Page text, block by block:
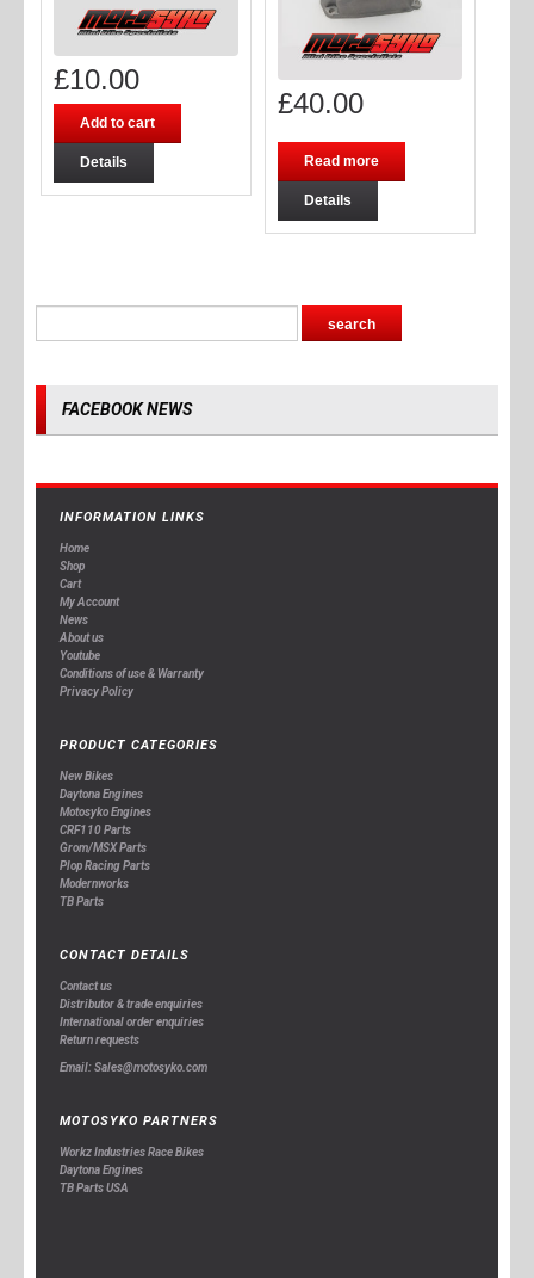
£10.00
Add to cart
Details
£40.00
Read more
Details
FACEBOOK NEWS
INFORMATION LINKS
Home
Shop
Cart
My Account
News
About us
Youtube
Conditions of use & Warranty
Privacy Policy
PRODUCT CATEGORIES
New Bikes
Daytona Engines
Motosyko Engines
CRF110 Parts
Grom/MSX Parts
Plop Racing Parts
Modernworks
TB Parts
CONTACT DETAILS
Contact us
Distributor & trade enquiries
International order enquiries
Return requests
Email: Sales@motosyko.com
MOTOSYKO PARTNERS
Workz Industries Race Bikes
Daytona Engines
TB Parts USA